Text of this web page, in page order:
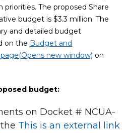
The proposed Share
budget is $3.3 million. The
and detailed budget
on the Budget and
new window) on
budget:
on Docket # NCUA-
This is an external link